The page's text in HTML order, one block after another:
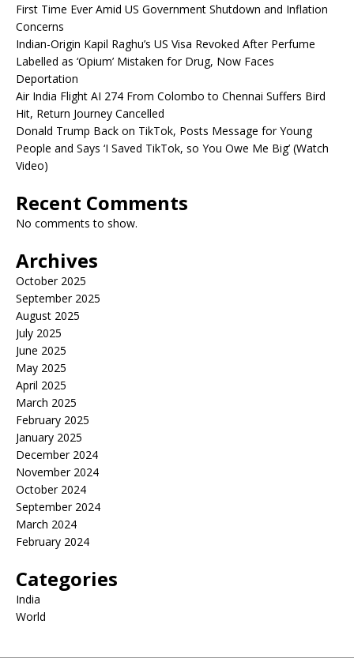
First Time Ever Amid US Government Shutdown and Inflation
Concerns
Indian-Origin Kapil Raghu’s US Visa Revoked After Perfume
Labelled as ‘Opium’ Mistaken for Drug, Now Faces
Deportation
Air India Flight AI 274 From Colombo to Chennai Suffers Bird
Hit, Return Journey Cancelled
Donald Trump Back on TikTok, Posts Message for Young
People and Says ‘I Saved TikTok, so You Owe Me Big’ (Watch
Video)
Recent Comments
No comments to show.
Archives
October 2025
September 2025
August 2025
July 2025
June 2025
May 2025
April 2025
March 2025
February 2025
January 2025
December 2024
November 2024
October 2024
September 2024
March 2024
February 2024
Categories
India
World